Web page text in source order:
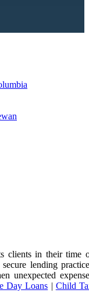
clients in their time
lending
unexpected
Day Loans | Child